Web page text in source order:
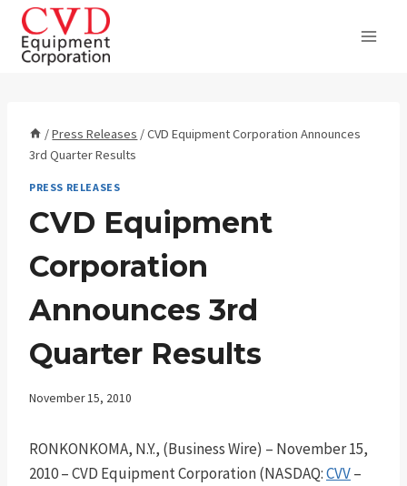
Skip
content
/Press Releases /CVD Equipment Corporation Announces
3rd Quarter Results
PRESS RELEASES
CVD Equipment
Corporation
Announces 3rd
Quarter Results
November 15, 2010
RONKONKOMA, N.Y., (Business Wire) – November 15,
2010 – CVD Equipment Corporation (NASDAQ:CVV–